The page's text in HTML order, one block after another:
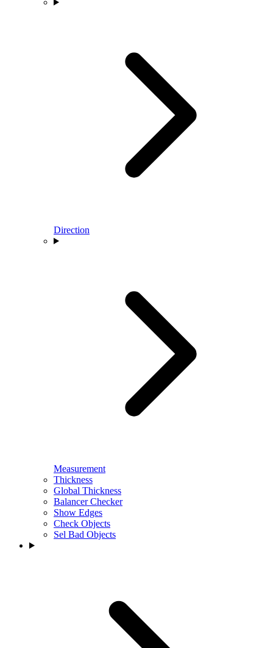
Direction
Measurement
Thickness
Global Thickness
Balancer Checker
Show Edges
Check Objects
Sel Bad Objects